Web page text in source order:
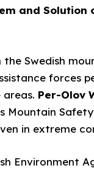
and Solution
Swedish
forces
Per-Olov
Mountain
in extreme
Environment